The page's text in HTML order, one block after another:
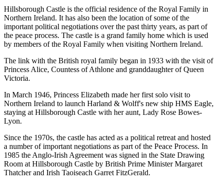
Hillsborough Castle is the official residence of the Royal Family in
Northern Ireland. It has also been the location of some of the
important political negotiations over the past thirty years, as part of
the peace process. The castle is a grand family home which is used
by members of the Royal Family when visiting Northern Ireland.
The link with the British royal family began in 1933 with the visit of
Princess Alice, Countess of Athlone and granddaughter of Queen
Victoria.
In March 1946, Princess Elizabeth made her first solo visit to
Northern Ireland to launch Harland & Wolff's new ship HMS Eagle,
staying at Hillsborough Castle with her aunt, Lady Rose Bowes-
Lyon.
Since the 1970s, the castle has acted as a political retreat and hosted
a number of important negotiations as part of the Peace Process. In
1985 the Anglo-Irish Agreement was signed in the State Drawing
Room at Hillsborough Castle by British Prime Minister Margaret
Thatcher and Irish Taoiseach Garret FitzGerald.